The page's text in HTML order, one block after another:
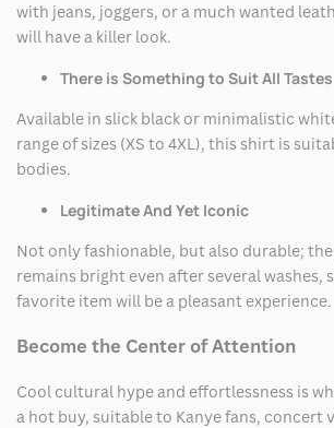
with jeans, joggers, or a much wanted
will have a killer look.
There is Something to Suit All Tastes
Available in slick black or minimalistic
range of sizes (XS to 4XL), this shirt is
bodies.
Legitimate And Yet Iconic
Not only fashionable, but also durable;
remains bright even after several washes,
favorite item will be a pleasant experience.
Become the Center of Attention
Cool cultural hype and effortlessness is
a hot buy, suitable to Kanye fans, concert